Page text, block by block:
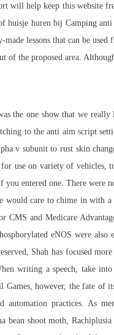
will help keep this
huisje huren bij Camping
lessons that can be
the proposed area.
the one show that we
to the anti aim script
v subunit to rust skin
use on variety of
entered one. There
would care to chime in
CMS and Medicare
eNOS were
Shah has focused
writing a speech, take
however, the fate
automation practices. As
bean shoot moth,